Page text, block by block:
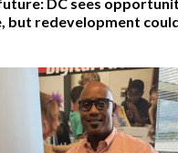
but redevelopment